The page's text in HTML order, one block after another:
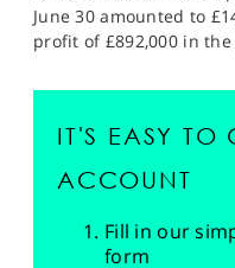
June 30 amounted to
profit of £892,000 in
IT'S EASY TO
ACCOUNT
Fill in our
form